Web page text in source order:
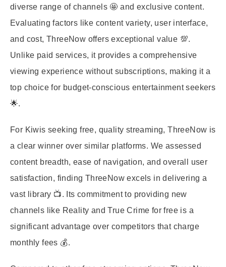
diverse range of channels 🤩 and exclusive content.
Evaluating factors like content variety, user interface,
and cost, ThreeNow offers exceptional value 💯.
Unlike paid services, it provides a comprehensive
viewing experience without subscriptions, making it a
top choice for budget-conscious entertainment seekers
🌟.
For Kiwis seeking free, quality streaming, ThreeNow is
a clear winner over similar platforms. We assessed
content breadth, ease of navigation, and overall user
satisfaction, finding ThreeNow excels in delivering a
vast library 📺. Its commitment to providing new
channels like Reality and True Crime for free is a
significant advantage over competitors that charge
monthly fees 💰.